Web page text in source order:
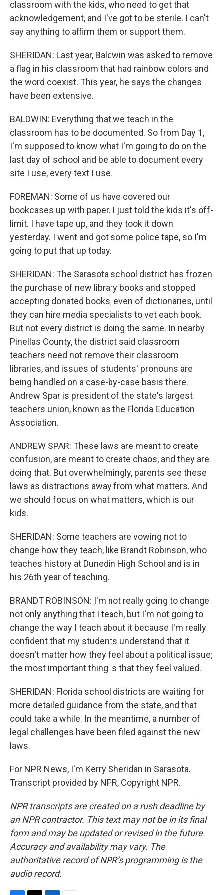
classroom with the kids, who need to get that
acknowledgement, and I've got to be sterile. I can't
say anything to affirm them or support them.
SHERIDAN: Last year, Baldwin was asked to remove
a flag in his classroom that had rainbow colors and
the word coexist. This year, he says the changes
have been extensive.
BALDWIN: Everything that we teach in the
classroom has to be documented. So from Day 1,
I'm supposed to know what I'm going to do on the
last day of school and be able to document every
site I use, every text I use.
FOREMAN: Some of us have covered our
bookcases up with paper. I just told the kids it's off-
limit. I have tape up, and they took it down
yesterday. I went and got some police tape, so I'm
going to put that up today.
SHERIDAN: The Sarasota school district has frozen
the purchase of new library books and stopped
accepting donated books, even of dictionaries, until
they can hire media specialists to vet each book.
But not every district is doing the same. In nearby
Pinellas County, the district said classroom
teachers need not remove their classroom
libraries, and issues of students' pronouns are
being handled on a case-by-case basis there.
Andrew Spar is president of the state's largest
teachers union, known as the Florida Education
Association.
ANDREW SPAR: These laws are meant to create
confusion, are meant to create chaos, and they are
doing that. But overwhelmingly, parents see these
laws as distractions away from what matters. And
we should focus on what matters, which is our
kids.
SHERIDAN: Some teachers are vowing not to
change how they teach, like Brandt Robinson, who
teaches history at Dunedin High School and is in
his 26th year of teaching.
BRANDT ROBINSON: I'm not really going to change
not only anything that I teach, but I'm not going to
change the way I teach about it because I'm really
confident that my students understand that it
doesn't matter how they feel about a political issue;
the most important thing is that they feel valued.
SHERIDAN: Florida school districts are waiting for
more detailed guidance from the state, and that
could take a while. In the meantime, a number of
legal challenges have been filed against the new
laws.
For NPR News, I'm Kerry Sheridan in Sarasota.
Transcript provided by NPR, Copyright NPR.
NPR transcripts are created on a rush deadline by
an NPR contractor. This text may not be in its final
form and may be updated or revised in the future.
Accuracy and availability may vary. The
authoritative record of NPR’s programming is the
audio record.